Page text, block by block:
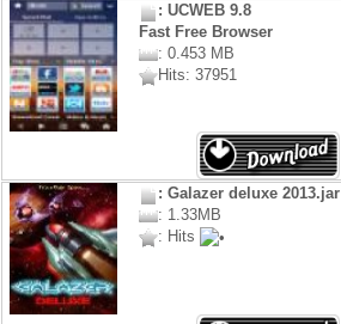
: UCWEB 9.8
Fast Free Browser
: 0.453 MB
Hits: 37951
: Galazer deluxe 2013.jar
: 1.33MB
: Hits